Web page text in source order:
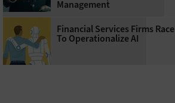
Management
Financial Services Firms Race
To Operationalize AI